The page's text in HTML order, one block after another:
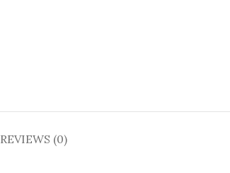
REVIEWS (0)